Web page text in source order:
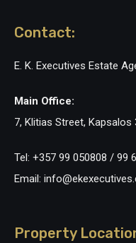
Contact:
E. K. Executives Estate
Main Office:
7, Klitias Street,
Tel: +357 99 050808 / 99
Email:
Property